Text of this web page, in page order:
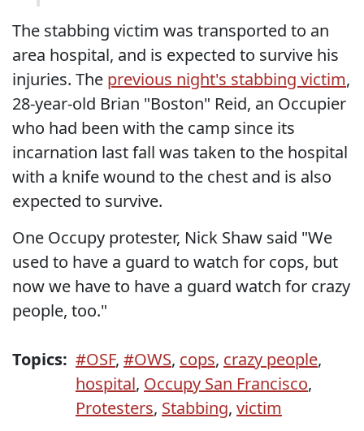
The stabbing victim was transported to an
area hospital, and is expected to survive his
injuries. The previous night's stabbing victim,
28-year-old Brian "Boston" Reid, an Occupier
who had been with the camp since its
incarnation last fall was taken to the hospital
with a knife wound to the chest and is also
expected to survive.
One Occupy protester, Nick Shaw said "We
used to have a guard to watch for cops, but
now we have to have a guard watch for crazy
people, too."
Topics: #OSF, #OWS, cops, crazy people,
hospital, Occupy San Francisco,
Protesters, Stabbing, victim